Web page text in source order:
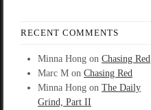
RECENT COMMENTS
Minna Hong on Chasing Red
Marc M on Chasing Red
Minna Hong on The Daily
Grind, Part II